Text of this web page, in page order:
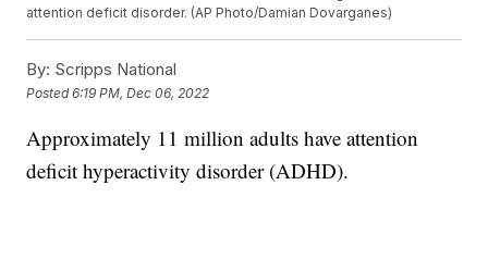
attention deficit disorder. (AP Photo/Damian Dovarganes)
By: Scripps National
Posted6:19 PM, Dec 06, 2022
Approximately 11 million adults have attention
deficit hyperactivity disorder (ADHD).